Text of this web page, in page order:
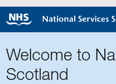
Welcome to
Scotland